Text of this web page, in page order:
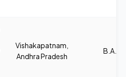
Vishakapatnam,
Andhra Pradesh
B.A.,